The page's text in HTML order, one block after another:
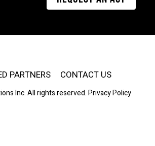
PARTNERS CONTACT US
Inc. All rights reserved.Privacy Policy